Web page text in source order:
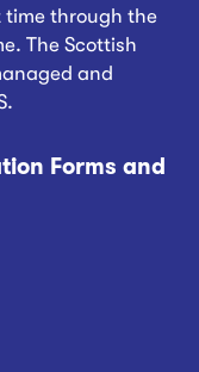
time through the
The Scottish
and
Forms and